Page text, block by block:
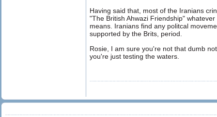
Having said that, most of the Iranians
"The British Ahwazi Friendship"
means. Iranians find any politcal
supported by the Brits, period.
Rosie, I am sure you're not that dumb
you're just testing the waters.